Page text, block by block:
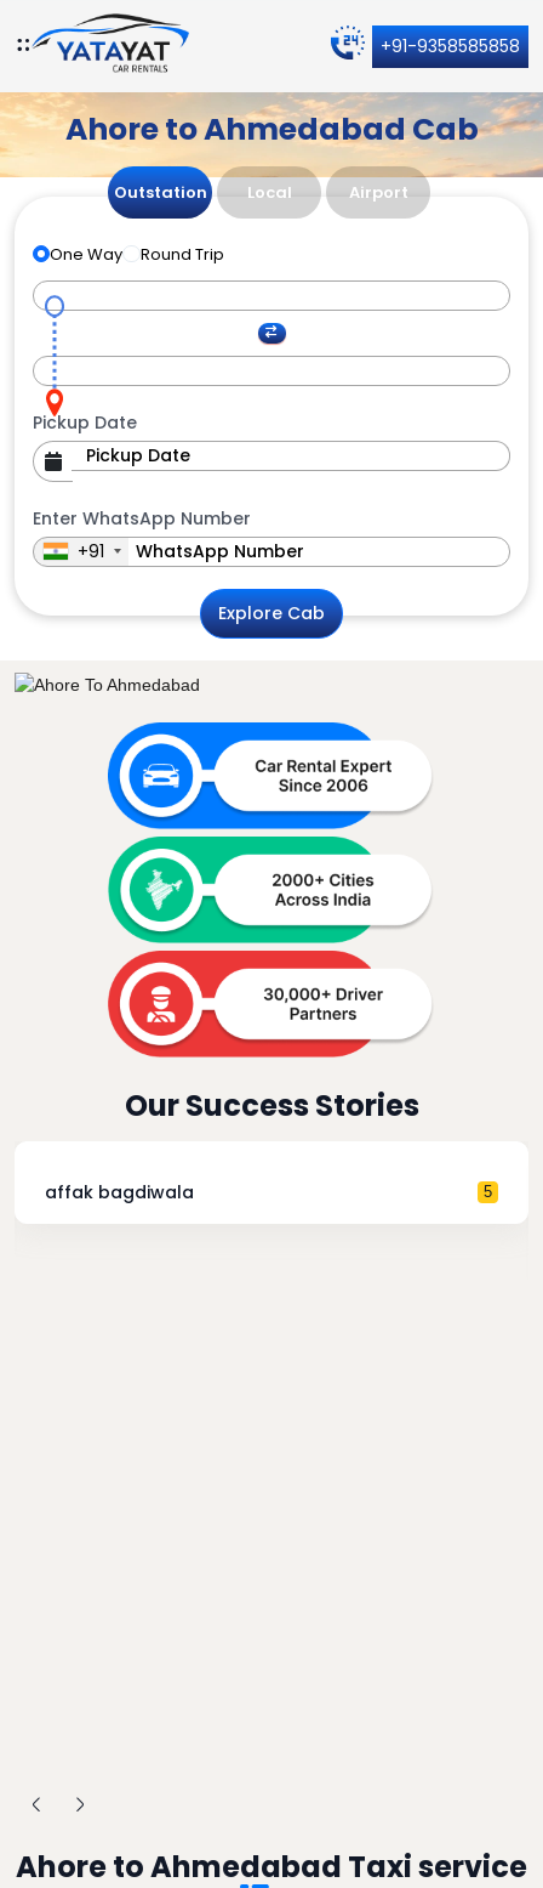
+91-9358585858
Ahore to Ahmedabad Cab
Outstation Local Airport
One Way Round Trip
Pickup Date
Enter WhatsApp Number
+91
Explore Cab
Our Success Stories
affak bagdiwala 5
Ahore to Ahmedabad Taxi service